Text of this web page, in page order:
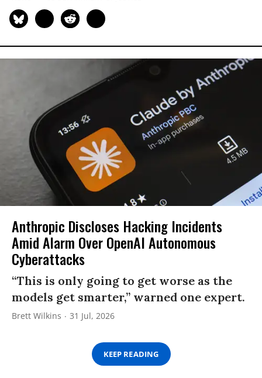
Anthropic Discloses Hacking Incidents
Amid Alarm Over OpenAI Autonomous
Cyberattacks
“This is only going to get worse as the
models get smarter,” warned one expert.
Brett Wilkins 31 Jul, 2026
KEEP READING